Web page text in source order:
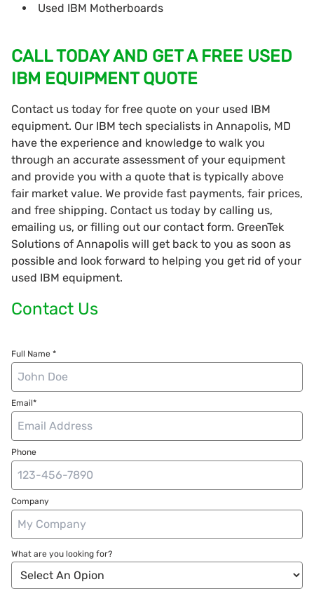
Used IBM Motherboards
CALL TODAY AND GET A FREE USED
IBM EQUIPMENT QUOTE
Contact us today for free quote on your used IBM
equipment. Our IBM tech specialists in Annapolis, MD
have the experience and knowledge to walk you
through an accurate assessment of your equipment
and provide you with a quote that is typically above
fair market value. We provide fast payments, fair prices,
and free shipping. Contact us today by calling us,
emailing us, or filling out our contact form. GreenTek
Solutions of Annapolis will get back to you as soon as
possible and look forward to helping you get rid of your
used IBM equipment.
Contact Us
Full Name *
Email*
Phone
Company
What are you looking for?